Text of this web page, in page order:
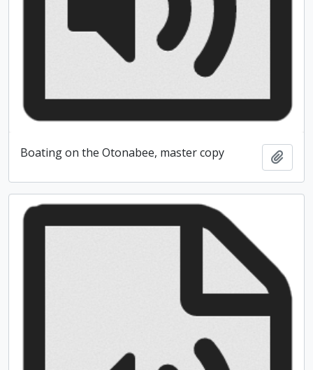
Boating on the Otonabee, master copy